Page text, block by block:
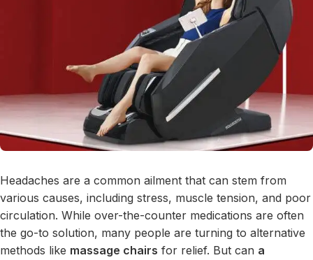
Headaches are a common ailment that can stem from
various causes, including stress, muscle tension, and poor
circulation. While over-the-counter medications are often
the go-to solution, many people are turning to alternative
methods like massage chairs for relief. But can a